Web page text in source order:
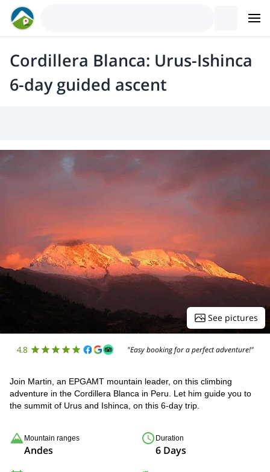
Cordillera Blanca: Urus-Ishinca
6-day guided ascent
See pictures
4.8 "Easy booking for a perfect adventure!"
Join Martin, an EPGAMT mountain leader, on this climbing
adventure in the Cordillera Blanca in Peru. Let him guide you to
the summit of Urus and Ishinca, on this 6-day trip.
Mountain ranges
Andes
Duration
6 Days